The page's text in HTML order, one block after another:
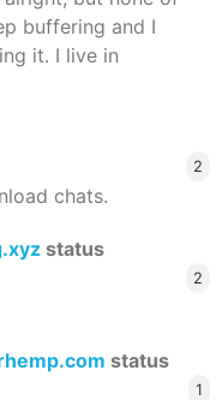
buffering and I
it. I live in
2
chats.
status
2
status
1